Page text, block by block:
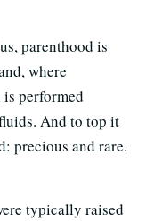
parenthood is
where
performed
And to top it
precious and rare.
typically raised